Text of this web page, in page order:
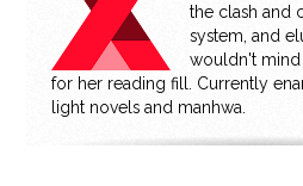
the clash and
system, and
wouldn't
for her reading fill. Currently
light novels and manhwa.